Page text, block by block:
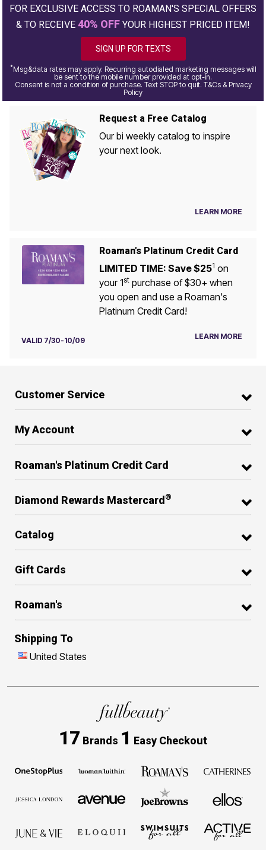
FOR EXCLUSIVE ACCESS TO ROAMAN'S SPECIAL OFFERS
& TO RECEIVE 40% OFF YOUR HIGHEST PRICED ITEM!
SIGN UP FOR TEXTS
*Msg&data rates may apply. Recurring autodialed marketing messages will
be sent to the mobile number provided at opt-in.
Consent is not a condition of purchase. Text STOP to quit. T&Cs & Privacy
Policy
Request a Free Catalog
Our bi weekly catalog to inspire
your next look.
LEARN MORE
Roaman's Platinum Credit Card
LIMITED TIME: Save $251 on
your 1stpurchase of $30+ when
you open and use a Roaman's
Platinum Credit Card!
VALID 7/30-10/09 LEARN MORE
Customer Service
My Account
Roaman's Platinum Credit Card
Diamond Rewards Mastercard®
Catalog
Gift Cards
Roaman's
Shipping To
United States
17 Brands 1 Easy Checkout